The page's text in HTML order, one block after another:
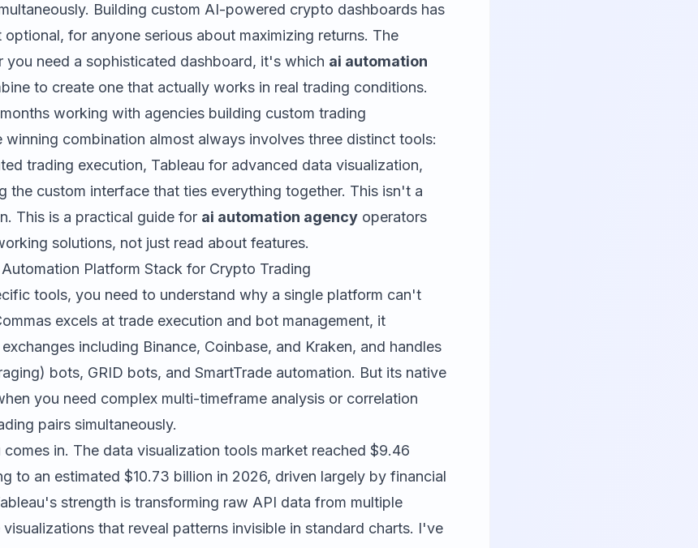
Building custom AI-powered crypto dashboards has
for anyone serious about maximizing returns. The
you need a sophisticated dashboard, it's which ai automation
to create one that actually works in real trading conditions.
working with agencies building custom trading
winning combination almost always involves three distinct tools:
trading execution, Tableau for advanced data visualization,
the custom interface that ties everything together. This isn't a
This is a practical guide for ai automation agency operators
solutions, not just read about features.
Platform Stack for Crypto Trading
tools, you need to understand why a single platform can't
excels at trade execution and bot management, it
including Binance, Coinbase, and Kraken, and handles
bots, GRID bots, and SmartTrade automation. But its native
you need complex multi-timeframe analysis or correlation
pairs simultaneously.
comes in. The data visualization tools market reached $9.46
to an estimated $10.73 billion in 2026, driven largely by financial
strength is transforming raw API data from multiple
that reveal patterns invisible in standard charts. I've